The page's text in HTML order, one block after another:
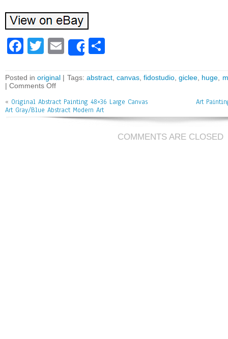
Fa
bo
ok
T
tt
er
E
m
ai
l
Share
e
Posted inoriginal | Tags: abstract, canvas,fidostudio ,giclee huge
| Comments Off
« Original Abstract Painting 48×36 Large Canvas
Art Gray/Blue Abstract Modern Art
Art
COMMENTS ARE CLOSED